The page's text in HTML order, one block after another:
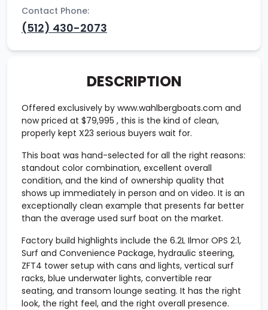
Contact Phone:
(512) 430-2073
DESCRIPTION
Offered exclusively by www.wahlbergboats.com and
now priced at $79,995 , this is the kind of clean,
properly kept X23 serious buyers wait for.
This boat was hand-selected for all the right reasons:
standout color combination, excellent overall
condition, and the kind of ownership quality that
shows up immediately in person and on video. It is an
exceptionally clean example that presents far better
than the average used surf boat on the market.
Factory build highlights include the 6.2L Ilmor OPS 2:1,
Surf and Convenience Package, hydraulic steering,
ZFT4 tower setup with cans and lights, vertical surf
racks, blue underwater lights, convertible rear
seating, and transom lounge seating. It has the right
look, the right feel, and the right overall presence.